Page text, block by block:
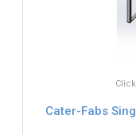
Cater-Fabs